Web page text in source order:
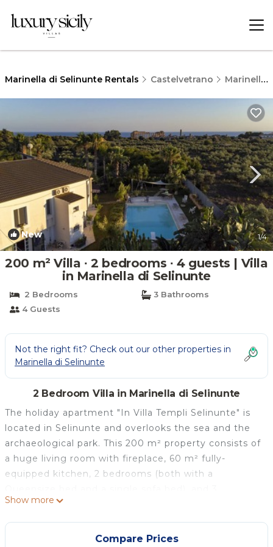
Marinella di Selinunte Rentals Castelvetrano Marinella di Selinunte
New 1/4
200 m² Villa ∙ 2 bedrooms ∙ 4 guests | Villa
in Marinella di Selinunte
2 Bedrooms
3 Bathrooms
4 Guests
Not the right fit? Check out our other properties in
Marinella di Selinunte
2 Bedroom Villa in Marinella di Selinunte
The holiday apartment "In Villa Templi Selinunte" is
located in Selinunte and overlooks the sea and the
archaeological park. This 200 m² property consists of
a huge living room with fireplace, 60 m² fully-
equipped kitchen, 2 bedrooms (both with a
bathrooms and can accommodate 6 people. One of
the 2 bedrooms is a "suite" with a bathroom and
working area dedicated. Additional amenities include
Show more
Compare Prices